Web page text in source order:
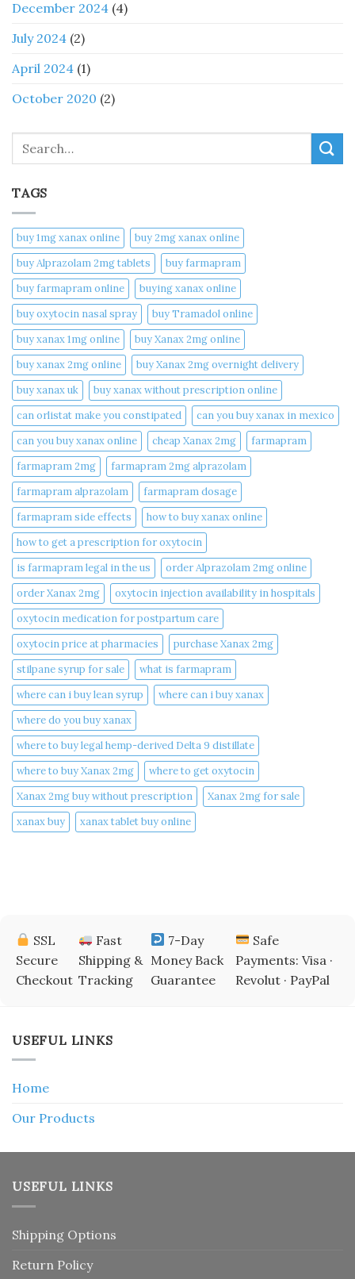
December 2024 (4)
July 2024 (2)
April 2024 (1)
October 2020 (2)
TAGS
buy 1mg xanax online​
buy 2mg xanax online​
buy Alprazolam 2mg tablets
buy farmapram
buy farmapram online
buying xanax online​
buy oxytocin nasal spray
buy Tramadol online
buy xanax 1mg online​
buy Xanax 2mg online
buy xanax 2mg online​
buy Xanax 2mg overnight delivery
buy xanax uk​
buy xanax without prescription online​
can orlistat make you constipated​
can you buy xanax in mexico​
can you buy xanax online​
cheap Xanax 2mg
farmapram
farmapram 2mg
farmapram 2mg alprazolam
farmapram alprazolam
farmapram dosage
farmapram side effects
how to buy xanax online​
how to get a prescription for oxytocin
is farmapram legal in the us
order Alprazolam 2mg online
order Xanax 2mg
oxytocin injection availability in hospitals
oxytocin medication for postpartum care
oxytocin price at pharmacies
purchase Xanax 2mg
stilpane syrup for sale
what is farmapram
where can i buy lean syrup
where can i buy xanax​
where do you buy xanax​
where to buy legal hemp-derived Delta 9 distillate
where to buy Xanax 2mg
where to get oxytocin
Xanax 2mg buy without prescription
Xanax 2mg for sale
xanax buy​
xanax tablet buy online​
SSL
Secure
Checkout
Fast
Shipping &
Tracking
7-Day
Money Back
Guarantee
Safe
Payments: Visa ·
Revolut · PayPal
USEFUL LINKS
Home
Our Products
USEFUL LINKS
Shipping Options
Return Policy